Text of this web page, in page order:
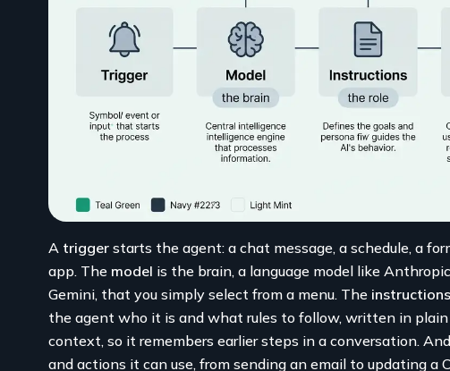
A trigger starts the agent: a chat message, a schedule, a
app. The model is the brain, a language model like
Gemini, that you simply select from a menu. The instructions
the agent who it is and what rules to follow, written in plain
context, so it remembers earlier steps in a conversation.
and actions it can use, from sending an email to updating a